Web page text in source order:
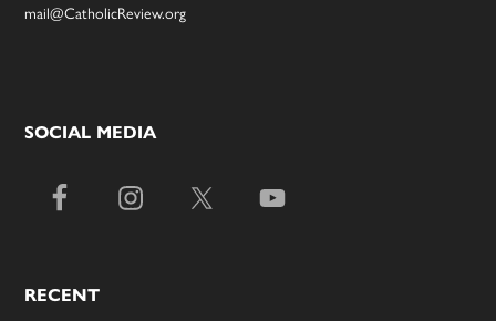
mail@CatholicReview.org
SOCIAL MEDIA
RECENT